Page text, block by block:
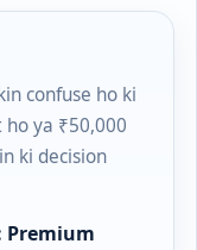
confuse ho ki
ho ya ₹50,000
ki decision
Premium